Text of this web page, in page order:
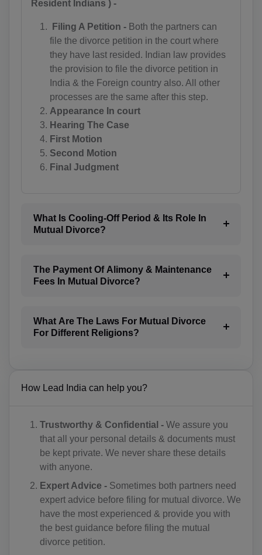
Resident Indians ) -
Filing A Petition - Both the partners can
file the divorce petition in the court where
they have last resided. Indian law provides
the provision to file the divorce petition in
India & the Foreign country also. All other
processes are the same after this step.
Appearance In court
Hearing The Case
First Motion
Second Motion
Final Judgment
What Is Cooling-Off Period & Its Role In
Mutual Divorce?
The Payment Of Alimony & Maintenance
Fees In Mutual Divorce?
What Are The Laws For Mutual Divorce
For Different Religions?
How Lead India can help you?
Trustworthy & Confidential - We assure you
that all your personal details & documents must
be kept private. We never share these details
with anyone.
Expert Advice - Sometimes both partners need
expert advice before filing for mutual divorce. We
have the most experienced & provide you with
the best guidance before filing the mutual
divorce petition.
BZ(+501)
BJ(+229)
BM(+1 441)
BT(+975)
BO(+951)
BA(+387)
BW(+267)
IO(+246)
BG(+359)
BI(+257)
CV(+238)
KY(+1 345)
CF(+236)
TD(+235)
CL(+56)
CN(+86)